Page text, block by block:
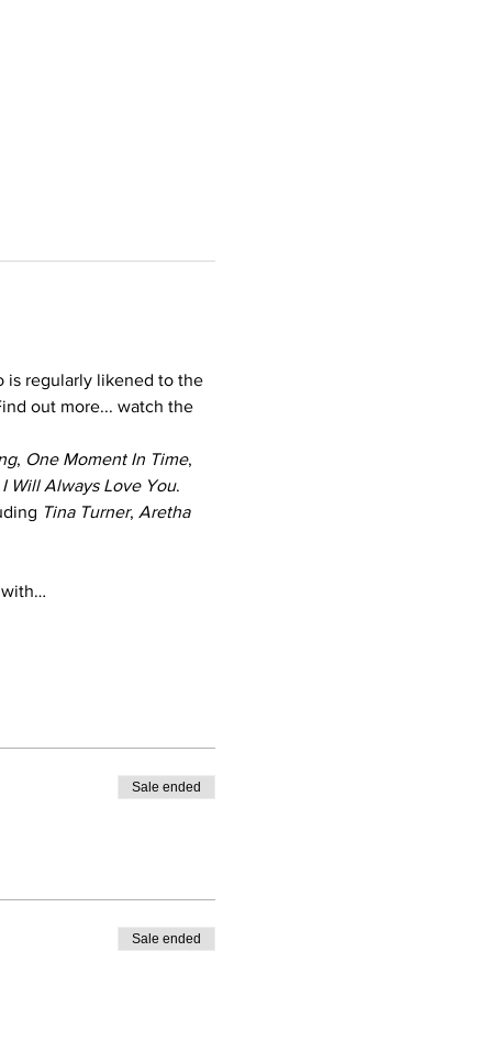
is regularly likened to the
out more... watch the
, One Moment In Time,
I Will Always Love You.
Tina Turner, Aretha
with…
Sale ended
Sale ended